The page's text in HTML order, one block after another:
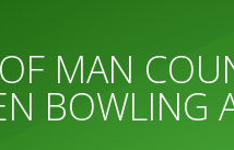
MAN
BOWLING